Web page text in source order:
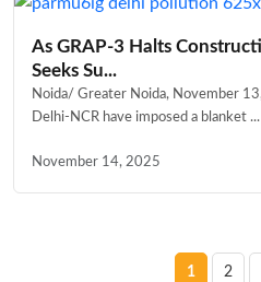
As GRAP-3 Halts
Seeks Su...
Noida/ Greater Noida, November
Delhi-NCR have imposed a blanket ...
November 14, 2025
Posts
1 2